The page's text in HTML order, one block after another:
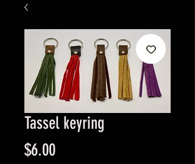
Tassel keyring
$6.00Price